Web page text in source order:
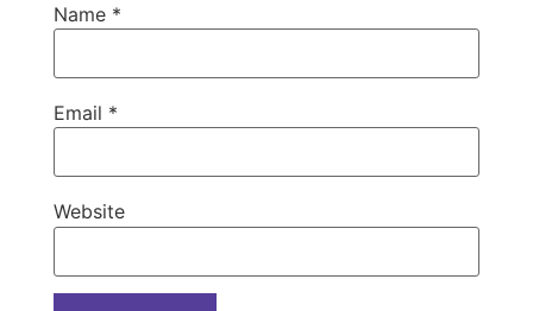
Name *
Email *
Website